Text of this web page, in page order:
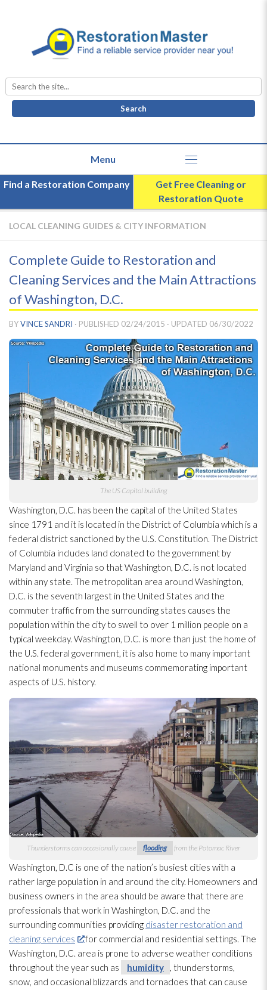
Search
for:
Find a Restoration Company
Get Free Cleaning or
Restoration Quote
LOCAL CLEANING GUIDES & CITY INFORMATION
Complete Guide to Restoration and
Cleaning Services and the Main Attractions
of Washington, D.C.
BYVINCE SANDRI · PUBLISHED 02/24/2015 · UPDATED 06/30/2022
The US Capitol building
Washington, D.C. has been the capital of the United States
since 1791 and it is located in the District of Columbia which is a
federal district sanctioned by the U.S. Constitution. The District
of Columbia includes land donated to the government by
Maryland and Virginia so that Washington, D.C. is not located
within any state. The metropolitan area around Washington,
D.C. is the seventh largest in the United States and the
commuter traffic from the surrounding states causes the
population within the city to swell to over 1 million people on a
typical weekday. Washington, D.C. is more than just the home of
the U.S. federal government, it is also home to many important
national monuments and museums commemorating important
aspects of U.S. history.
Thunderstorms can occasionally cause flooding from the Potomac River
Washington, D.C is one of the nation’s busiest cities with a
rather large population in and around the city. Homeowners and
business owners in the area should be aware that there are
professionals that work in Washington, D.C. and the
surrounding communities providing disaster restoration and
cleaning services
for commercial and residential settings. The
Washington, D.C. area is prone to adverse weather conditions
throughout the year such as
humidity
, thunderstorms,
snow, and occasional blizzards and tornadoes that can cause